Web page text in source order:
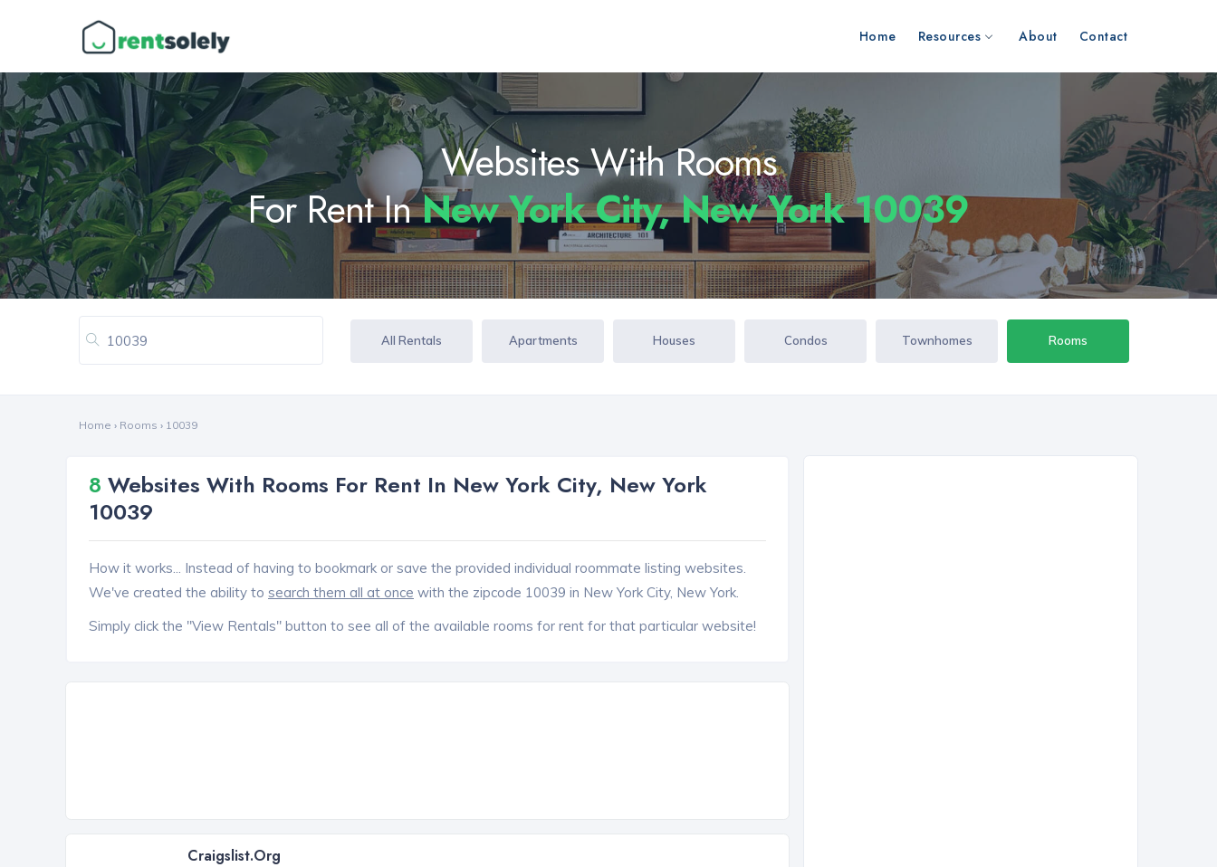
Home Resources About Contact
Websites With Rooms
For Rent InNew York City, New York 10039
All Rentals Apartments Houses Condos Townhomes Rooms
Home › Rooms › 10039
8 Websites With Rooms For Rent In New York City, New York
10039
How it works... Instead of having to bookmark or save the provided individual roommate listing websites.
We've created the ability to search them all at once with the zipcode 10039 in New York City, New York.
Simply click the "View Rentals" button to see all of the available rooms for rent for that particular website!
Craigslist.org